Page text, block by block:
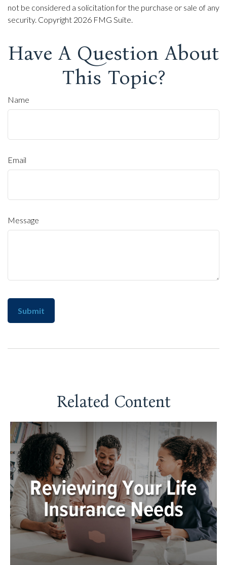
not be considered a solicitation for the purchase or sale of any
security. Copyright 2026 FMG Suite.
Have A Question About
This Topic?
Name
Email
Message
Related Content